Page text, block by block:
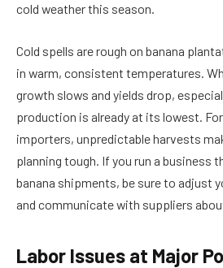
cold weather this season.
Cold spells are rough on banana
in warm, consistent temperatures.
growth slows and yields drop,
production is already at its lowest.
importers, unpredictable harvests
planning tough. If you run a business
banana shipments, be sure to adjust
and communicate with suppliers
Labor Issues at Major